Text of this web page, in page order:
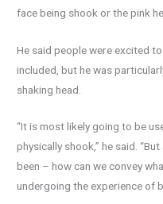
face being shook or the pink
He said people were excited
included, but he was
shaking head.
“It is most likely going to be
physically shook,” he said.
been – how can we convey
undergoing the experience of